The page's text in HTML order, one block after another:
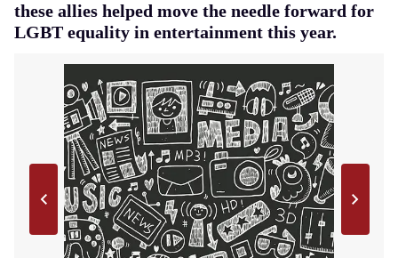
these allies helped move the needle forward for
LGBT equality in entertainment this year.